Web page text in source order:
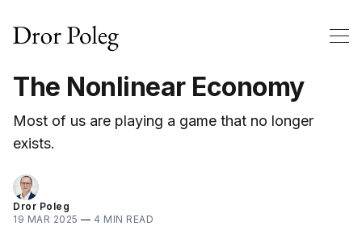
The Nonlinear Economy
Most of us are playing a game that no longer
exists.
Dror Poleg
19 MAR 2025 — 4 MIN READ